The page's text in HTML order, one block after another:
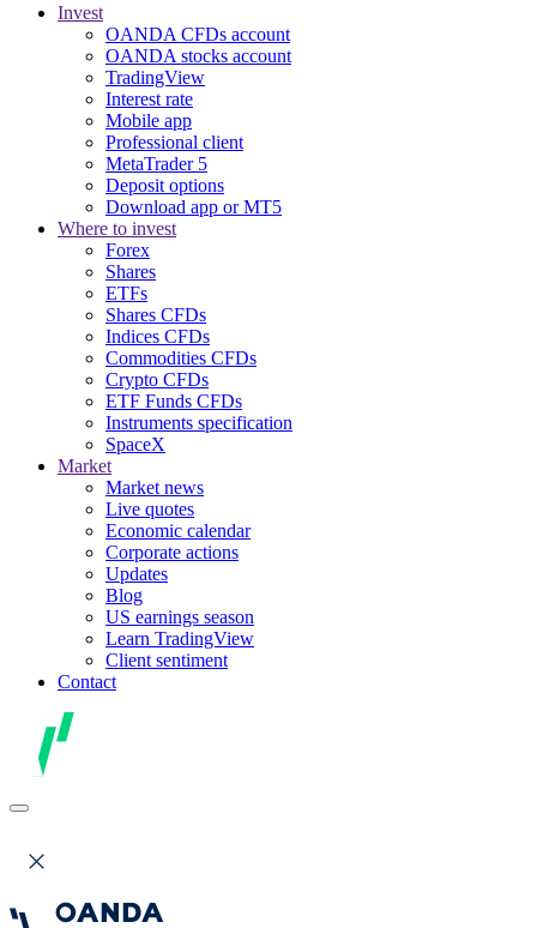
Invest
OANDA CFDs account
OANDA stocks account
TradingView
Interest rate
Mobile app
Professional client
MetaTrader 5
Deposit options
Download app or MT5
Where to invest
Forex
Shares
ETFs
Shares CFDs
Indices CFDs
Commodities CFDs
Crypto CFDs
ETF Funds CFDs
Instruments specification
SpaceX
Market
Market news
Live quotes
Economic calendar
Corporate actions
Updates
Blog
US earnings season
Learn TradingView
Client sentiment
Contact